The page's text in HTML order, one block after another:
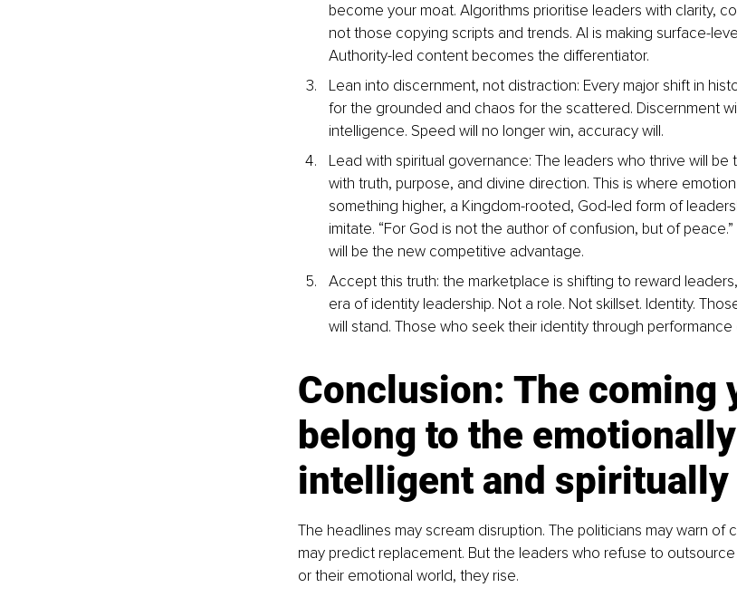
become your moat. Algorithms prioritise leaders with clarity,
not those copying scripts and trends. AI is making surface-
Authority-led content becomes the differentiator.
Lean into discernment, not distraction: Every major shift in
for the grounded and chaos for the scattered. Discernment
intelligence. Speed will no longer win, accuracy will.
Lead with spiritual governance: The leaders who thrive will
with truth, purpose, and divine direction. This is where
something higher, a Kingdom-rooted, God-led form of
imitate. “For God is not the author of confusion, but of peace.”
will be the new competitive advantage.
Accept this truth: the marketplace is shifting to reward
era of identity leadership. Not a role. Not skillset. Identity.
will stand. Those who seek their identity through performance
Conclusion: The coming
belong to the emotionally
intelligent and spiritually
The headlines may scream disruption. The politicians may warn of
may predict replacement. But the leaders who refuse to
or their emotional world, they rise.